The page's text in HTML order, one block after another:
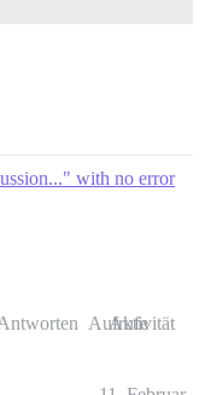
with no error
Aufrufe
Aktivität